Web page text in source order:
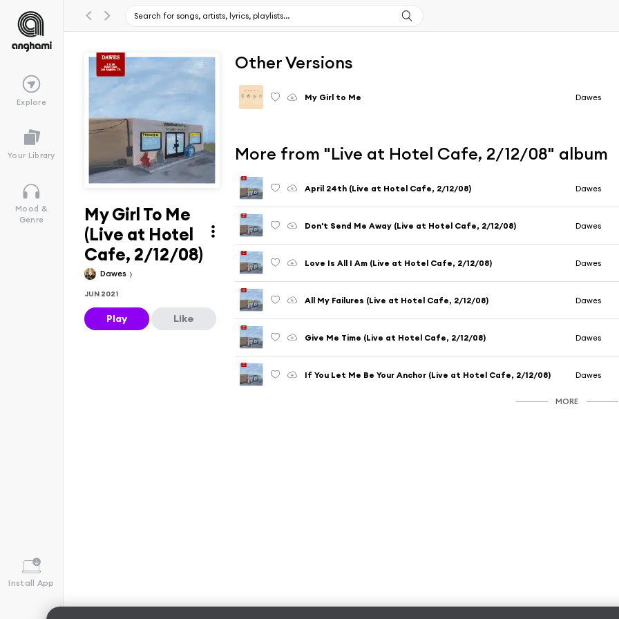
Explore
Your Library
Mood &
Genre
Install App
My Girl To Me
(Live at Hotel
Cafe, 2/12/08)
Dawes
JUN 2021
Play Like
Other Versions
My Girl to Me Dawes
More from "Live at Hotel Cafe, 2/12/08" album
April 24th (Live at Hotel Cafe, 2/12/08) Dawes
Don't Send Me Away (Live at Hotel Cafe, 2/12/08) Dawes
Love Is All I Am (Live at Hotel Cafe, 2/12/08) Dawes
All My Failures (Live at Hotel Cafe, 2/12/08) Dawes
Give Me Time (Live at Hotel Cafe, 2/12/08) Dawes
If You Let Me Be Your Anchor (Live at Hotel Cafe, 2/12/08) Dawes
MORE